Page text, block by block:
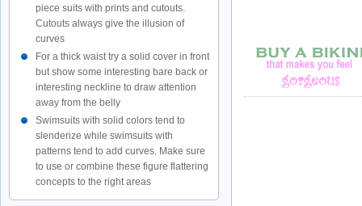
piece suits with prints and cutouts.
Cutouts always give the illusion of
curves
For a thick waist try a solid cover in front
but show some interesting bare back or
interesting neckline to draw attention
away from the belly
Swimsuits with solid colors tend to
slenderize while swimsuits with
patterns tend to add curves. Make sure
to use or combine these figure flattering
concepts to the right areas